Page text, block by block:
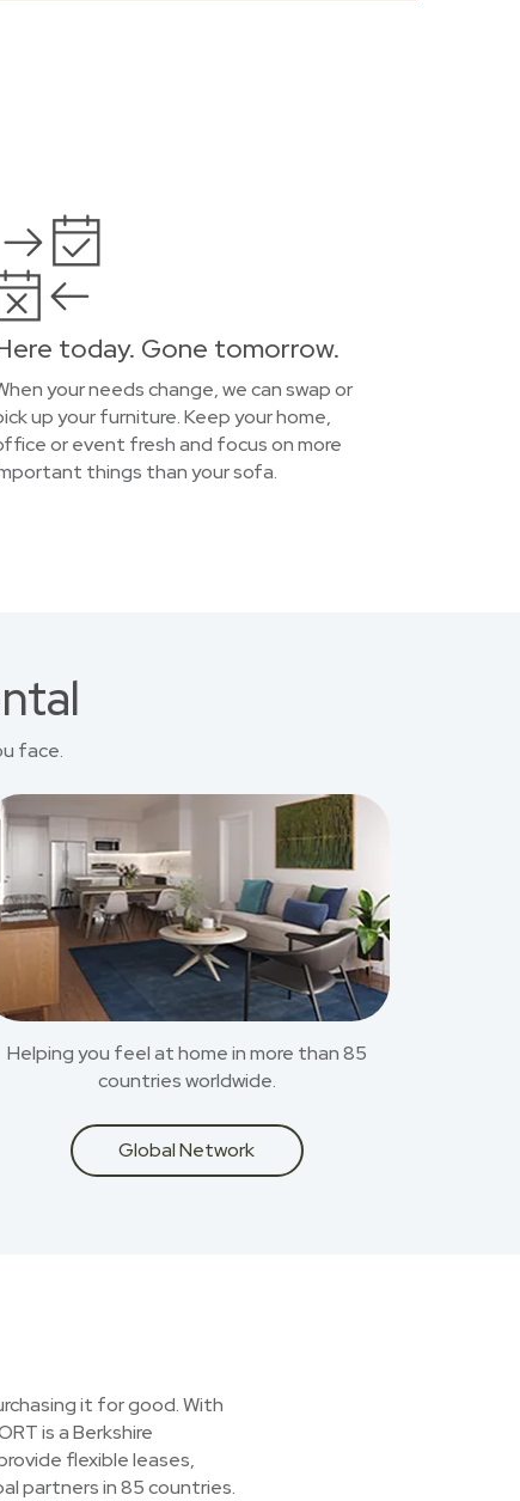
today. Gone tomorrow.
your needs change, we can swap or
up your furniture. Keep your home,
or event fresh and focus on more
things than your sofa.
face.
Helping you feel at home in more than 85
countries worldwide.
Global Network
it for good. With
is a Berkshire
flexible leases,
partners in 85 countries.